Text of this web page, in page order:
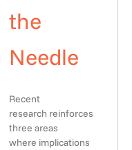
the
Needle
Recent
research reinforces
three areas
where implications